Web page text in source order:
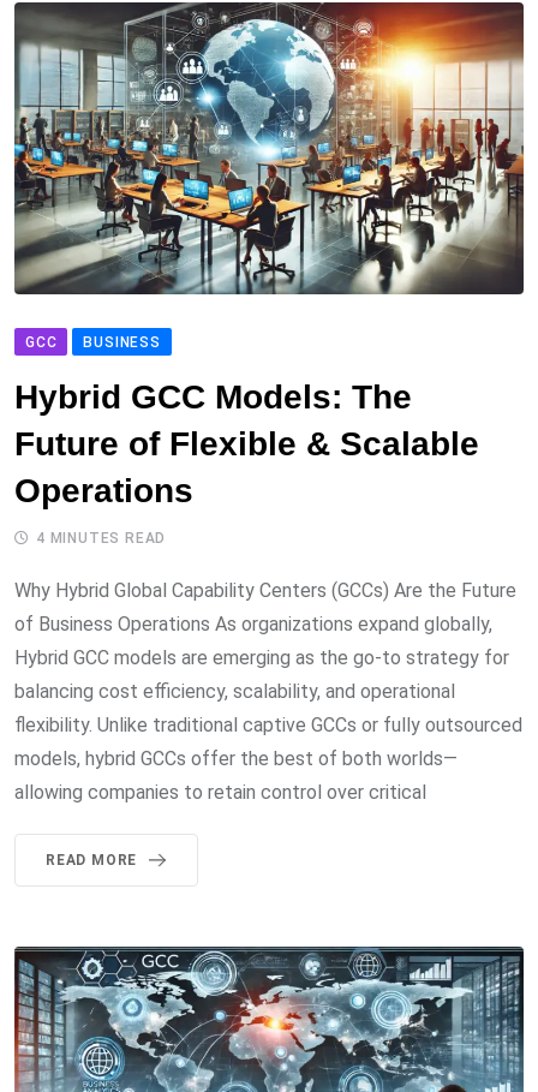
GCC BUSINESS
Hybrid GCC Models: The
Future of Flexible & Scalable
Operations
4 MINUTES READ
Why Hybrid Global Capability Centers (GCCs) Are the Future
of Business Operations As organizations expand globally,
Hybrid GCC models are emerging as the go-to strategy for
balancing cost efficiency, scalability, and operational
flexibility. Unlike traditional captive GCCs or fully outsourced
models, hybrid GCCs offer the best of both worlds—
allowing companies to retain control over critical
READ MORE